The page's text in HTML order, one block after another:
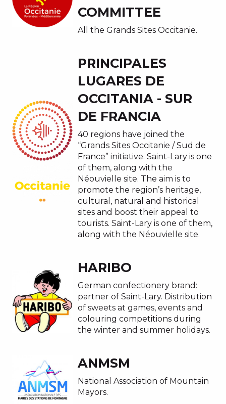
COMMITTEE
All the Grands Sites Occitanie.
PRINCIPALES
LUGARES DE
OCCITANIA - SUR
DE FRANCIA
40 regions have joined the
“Grands Sites Occitanie / Sud de
France” initiative. Saint-Lary is one
of them, along with the
Néouvielle site. The aim is to
promote the region’s heritage,
cultural, natural and historical
sites and boost their appeal to
tourists. Saint-Lary is one of them,
along with the Néouvielle site.
HARIBO
German confectionery brand:
partner of Saint-Lary. Distribution
of sweets at games, events and
colouring competitions during
the winter and summer holidays.
ANMSM
National Association of Mountain
Mayors.